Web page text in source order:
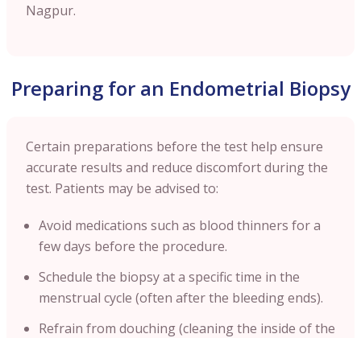
Nagpur.
Preparing for an Endometrial Biopsy
Certain preparations before the test help ensure
accurate results and reduce discomfort during the
test. Patients may be advised to:
Avoid medications such as blood thinners for a
few days before the procedure.
Schedule the biopsy at a specific time in the
menstrual cycle (often after the bleeding ends).
Refrain from douching (cleaning the inside of the